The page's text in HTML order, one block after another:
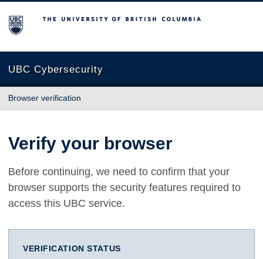
The University of British Columbia
UBC Cybersecurity
Browser verification
Verify your browser
Before continuing, we need to confirm that your
browser supports the security features required to
access this UBC service.
VERIFICATION STATUS